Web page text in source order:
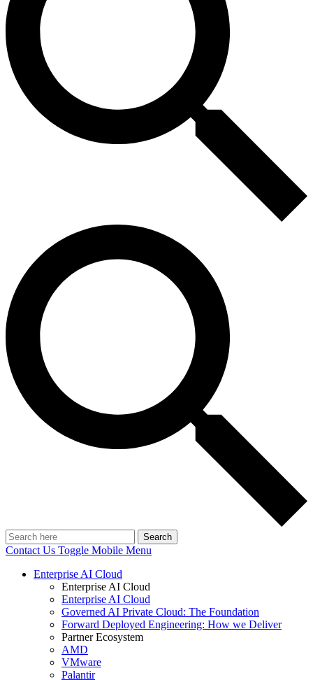
Search
Contact Us Toggle Mobile Menu
Enterprise AI Cloud
Enterprise AI Cloud
Enterprise AI Cloud
Governed AI Private Cloud: The Foundation
Forward Deployed Engineering: How we Deliver
Partner Ecosystem
AMD
VMware
Palantir